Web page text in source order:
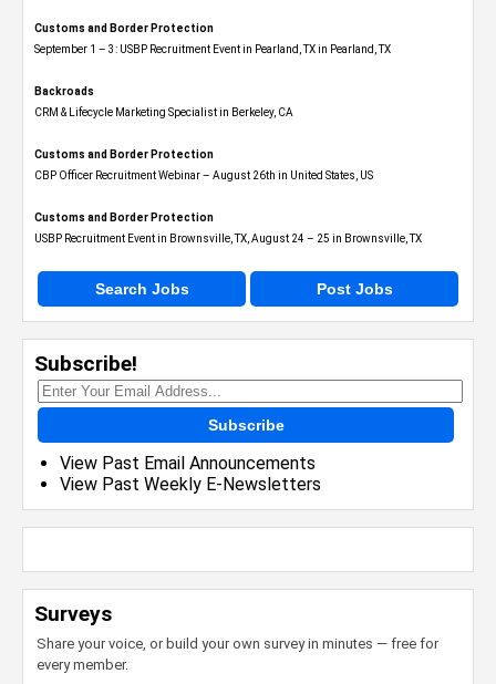
Customs and Border Protection
September 1 – 3: USBP Recruitment Event in Pearland, TX in Pearland, TX
Backroads
CRM & Lifecycle Marketing Specialist in Berkeley, CA
Customs and Border Protection
CBP Officer Recruitment Webinar – August 26th in United States, US
Customs and Border Protection
USBP Recruitment Event in Brownsville, TX, August 24 – 25 in Brownsville, TX
Search Jobs Post Jobs
Subscribe!
Subscribe
View Past Email Announcements
View Past Weekly E-Newsletters
Surveys
Share your voice, or build your own survey in minutes — free for
every member.